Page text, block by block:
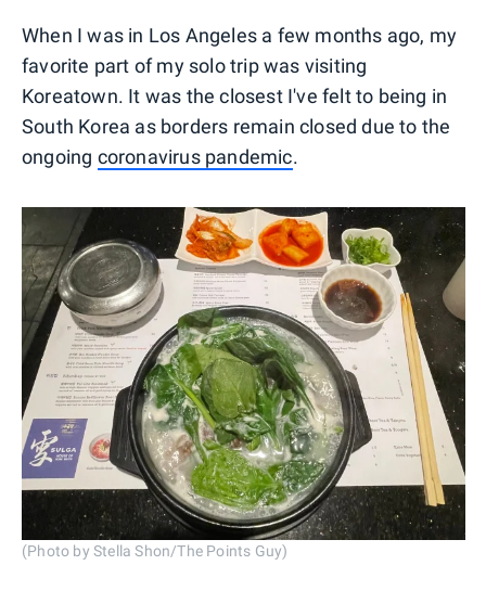
When I was in Los Angeles a few months ago, my
favorite part of my solo trip was visiting
Koreatown. It was the closest I've felt to being in
South Korea as borders remain closed due to the
ongoing coronavirus pandemic.
(Photo by Stella Shon/The Points Guy)